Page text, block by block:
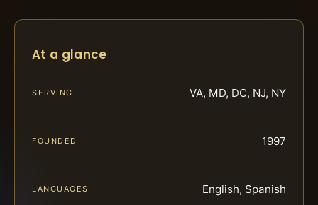
At a glance
SERVING VA, MD, DC, NJ, NY
FOUNDED 1997
LANGUAGES English, Spanish